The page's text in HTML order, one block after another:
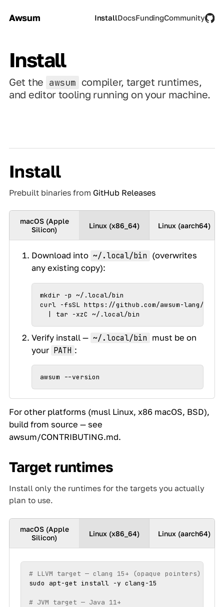
Awsum InstallDocsFundingCommunity
Install
Get the awsum compiler, target runtimes,
and editor tooling running on your machine.
Install
Prebuilt binaries from GitHub Releases
macOS (Apple
Silicon)
Linux (x86_64) Linux (aarch64)
Download into ~/.local/bin (overwrites
any existing copy):
mkdir -p ~/.local/bin
curl -fsSL https://github.com/awsum-lang/
  | tar -xzC ~/.local/bin
Verify install — ~/.local/bin must be on
your PATH :
awsum --version
For other platforms (musl Linux, x86 macOS, BSD),
build from source — see
awsum/CONTRIBUTING.md.
Target runtimes
Install only the runtimes for the targets you actually
plan to use.
macOS (Apple
Silicon)
Linux (x86_64) Linux (aarch64)
# LLVM target — clang 15+ (opaque pointers)
sudo apt-get install -y clang-15
# JVM target — Java 11+